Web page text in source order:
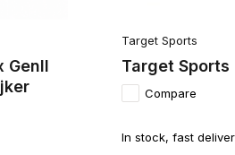
GenII
Target Sports
Target
Compare
In stock, fast